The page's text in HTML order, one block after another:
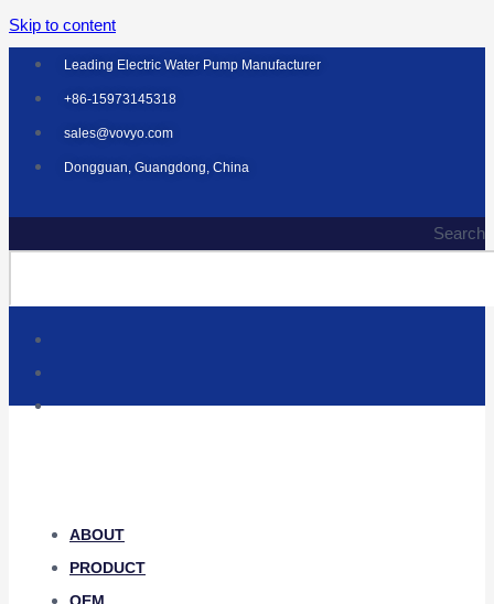
Skip to content
Leading Electric Water Pump Manufacturer
+86-15973145318
sales@vovyo.com
Dongguan, Guangdong, China
Search
ABOUT
PRODUCT